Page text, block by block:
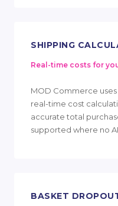
SHIPPING
Real-time costs for
MOD Commerce
real-time cost
accurate total
supported where no
BASKET